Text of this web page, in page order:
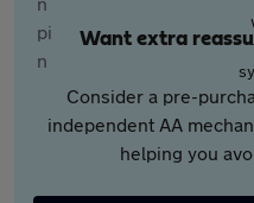
Want extra
Consider a pre-
independent AA
helping you